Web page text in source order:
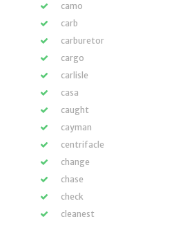
camo
carb
carburetor
cargo
carlisle
casa
caught
cayman
centrifacle
change
chase
check
cleanest